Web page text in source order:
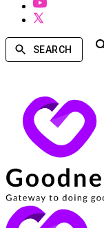
SEARCH